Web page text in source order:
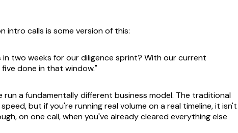
intro calls is some version of this:
in two weeks for our diligence sprint? With our current
done in that window."
run a fundamentally different business model. The traditional
but if you're running real volume on a real timeline, it isn't
on one call, when you've already cleared everything else